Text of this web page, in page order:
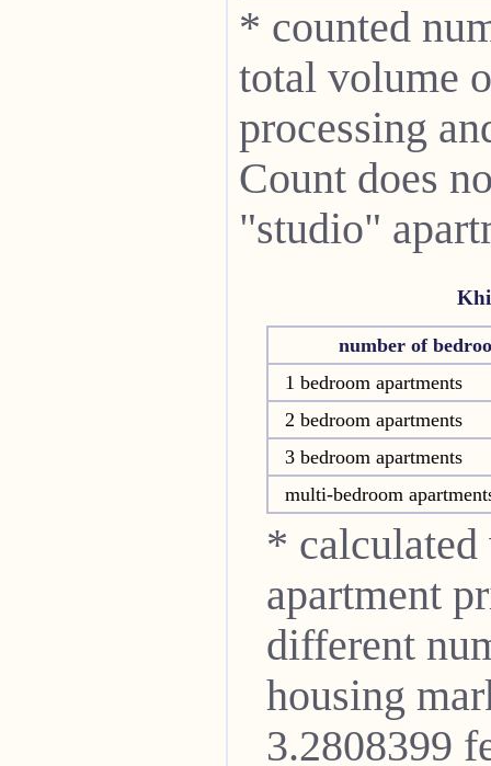
* counted
total volume
processing
Count does
"studio"
number of
1 bedroom apartments
2 bedroom apartments
3 bedroom apartments
multi-bedroom
* calculated
apartment
different
housing
3.2808399